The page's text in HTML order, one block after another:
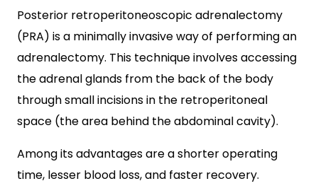
Posterior retroperitoneoscopic adrenalectomy
(PRA) is a minimally invasive way of performing an
adrenalectomy. This technique involves accessing
the adrenal glands from the back of the body
through small incisions in the retroperitoneal
space (the area behind the abdominal cavity).
Among its advantages are a shorter operating
time, lesser blood loss, and faster recovery.